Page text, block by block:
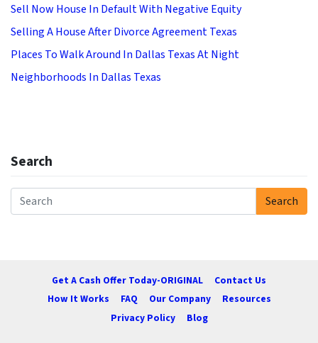
Sell Now House In Default With Negative Equity
Selling A House After Divorce Agreement Texas
Places To Walk Around In Dallas Texas At Night
Neighborhoods In Dallas Texas
Search
Search for:
Search
Get A Cash Offer Today-ORIGINAL
Contact Us
How It Works
FAQ Our Company
Resources
Privacy Policy
Blog